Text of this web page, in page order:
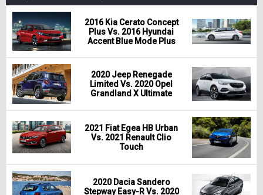
2016 Kia Cerato Concept
Plus Vs. 2016 Hyundai
Accent Blue Mode Plus
2020 Jeep Renegade
Limited Vs. 2020 Opel
Grandland X Ultimate
2021 Fiat Egea HB Urban
Vs. 2021 Renault Clio
Touch
2020 Dacia Sandero
Stepway Easy-R Vs. 2020